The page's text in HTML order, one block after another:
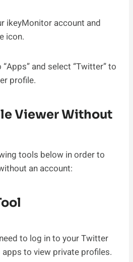
ikeyMonitor account and
icon.
and select “Twitter” to
profile.
Viewer Without
tools below in order to
an account:
to log in to your Twitter
to view private profiles.